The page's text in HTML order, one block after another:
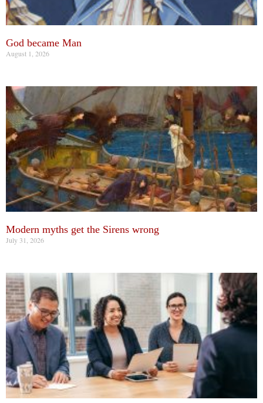
God became Man
August 1, 2026
Modern myths get the Sirens wrong
July 31, 2026